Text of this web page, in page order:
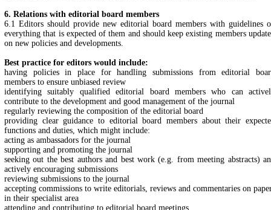
6. Relations with editorial board members
6.1 Editors should provide new editorial board members with guidelines
everything that is expected of them and should keep existing members
on new policies and developments.
Best practice for editors would include:
having policies in place for handling submissions from editorial
members to ensure unbiased review
identifying suitably qualified editorial board members who can
contribute to the development and good management of the journal
regularly reviewing the composition of the editorial board
providing clear guidance to editorial board members about their
functions and duties, which might include:
acting as ambassadors for the journal
supporting and promoting the journal
seeking out the best authors and best work (e.g. from meeting abstracts)
actively encouraging submissions
reviewing submissions to the journal
accepting commissions to write editorials, reviews and commentaries on
in their specialist area
attending and contributing to editorial board meetings